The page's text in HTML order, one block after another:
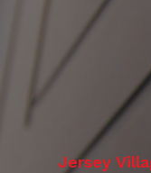
Jersey